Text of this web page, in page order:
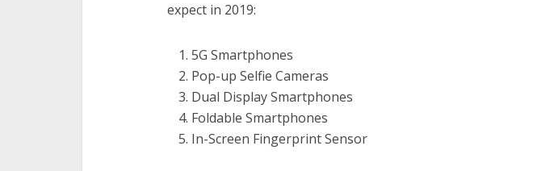
expect in 2019:
5G Smartphones
Pop-up Selfie Cameras
Dual Display Smartphones
Foldable Smartphones
In-Screen Fingerprint Sensor